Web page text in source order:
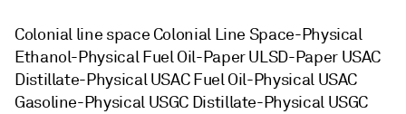
Colonial line space Colonial Line Space-Physical
Ethanol-Physical Fuel Oil-Paper ULSD-Paper USAC
Distillate-Physical USAC Fuel Oil-Physical USAC
Gasoline-Physical USGC Distillate-Physical USGC